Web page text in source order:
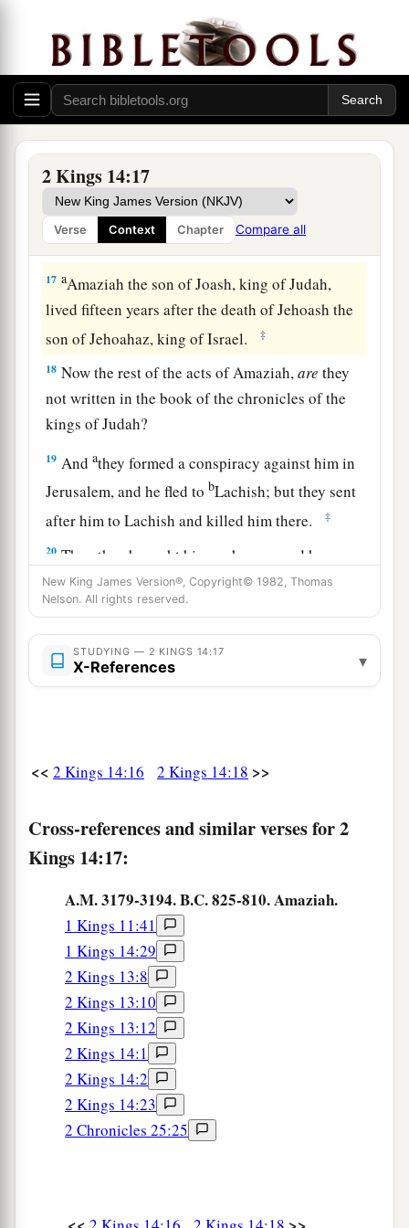
2 Kings 14:17
Verse Context Chapter Compare all
hostages, and returned to Samaria. ‡
15 aNow the rest of the acts of Jehoash which he
did—his might, and how he fought with Amaziah
king of Judah—arethey not written in the book
of the chronicles of the kings of Israel? ‡
16So Jehoash rested with his fathers, and was
buried in Samaria with the kings of Israel. Then
Jeroboam his son reigned in his place.
‡
17 aAmaziah the son of Joash, king of Judah,
lived fifteen years after the death of Jehoash the
son of Jehoahaz, king of Israel.
‡
18 Now the rest of the acts of Amaziah,are they
not written in the book of the chronicles of the
kings of Judah?
19 Andathey formed a conspiracy against him in
Jerusalem, and he fled to bLachish; but they sent
after him to Lachish and killed him there.
‡
20 Then they brought him on horses, and he was
buried at Jerusalem with his fathers in the City
of David.
21 And all the people of Judah took a
whowassixteen years old, and made him king
the king rested with his fathers.
23
In the fifteenth year of Amaziah the son of
king of Israel, became king in Samaria,and
reignedforty-one years.
And he did evil in the sight of the
not depart from all the
of Nebat, who had made Israel sin.
Hearestored the territory of Israel
entrance of Hamath to
according to the word of the
which He had spoken through His servant
New King James Version®, Copyright© 1982, Thomas
Nelson. All rights reserved.
STUDYING — 2 KINGS 14:17
X-References ▾
<< 2 Kings 14:16 2 Kings 14:18 >>
Cross-references and similar verses for 2
Kings 14:17:
A.M. 3179-3194. B.C. 825-810. Amaziah.
1 Kings 11:41
1 Kings 14:29
2 Kings 13:8
2 Kings 13:10
2 Kings 13:12
2 Kings 14:1
2 Kings 14:2
2 Kings 14:23
2 Chronicles 25:25